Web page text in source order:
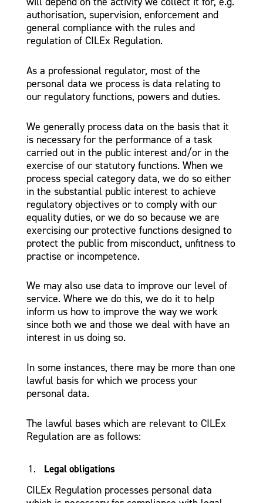
authorisation, supervision, enforcement and
general compliance with the rules and
regulation of CILEx Regulation.
As a professional regulator, most of the
personal data we process is data relating to
our regulatory functions, powers and duties.
We generally process data on the basis that it
is necessary for the performance of a task
carried out in the public interest and/or in the
exercise of our statutory functions. When we
process special category data, we do so either
in the substantial public interest to achieve
regulatory objectives or to comply with our
equality duties, or we do so because we are
exercising our protective functions designed to
protect the public from misconduct, unfitness to
practise or incompetence.
We may also use data to improve our level of
service. Where we do this, we do it to help
inform us how to improve the way we work
since both we and those we deal with have an
interest in us doing so.
In some instances, there may be more than one
lawful basis for which we process your
personal data.
The lawful bases which are relevant to CILEx
Regulation are as follows:
Legal obligations
CILEx Regulation processes personal data